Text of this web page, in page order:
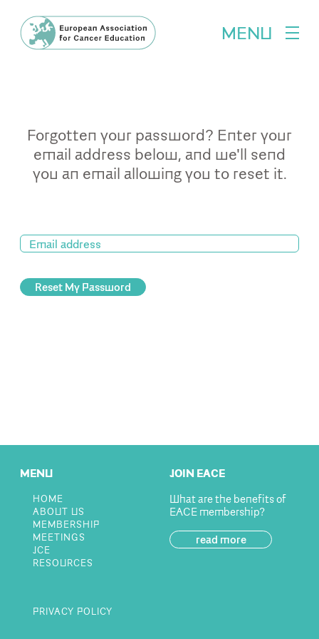
MENU
Forgotten your password? Enter your
email address below, and we'll send
you an email allowing you to reset it.
Reset My Password
MENU
HOME
ABOUT US
MEMBERSHIP
MEETINGS
JCE
RESOURCES
PRIVACY POLICY
JOIN EACE
What are the benefits of
EACE membership?
read more